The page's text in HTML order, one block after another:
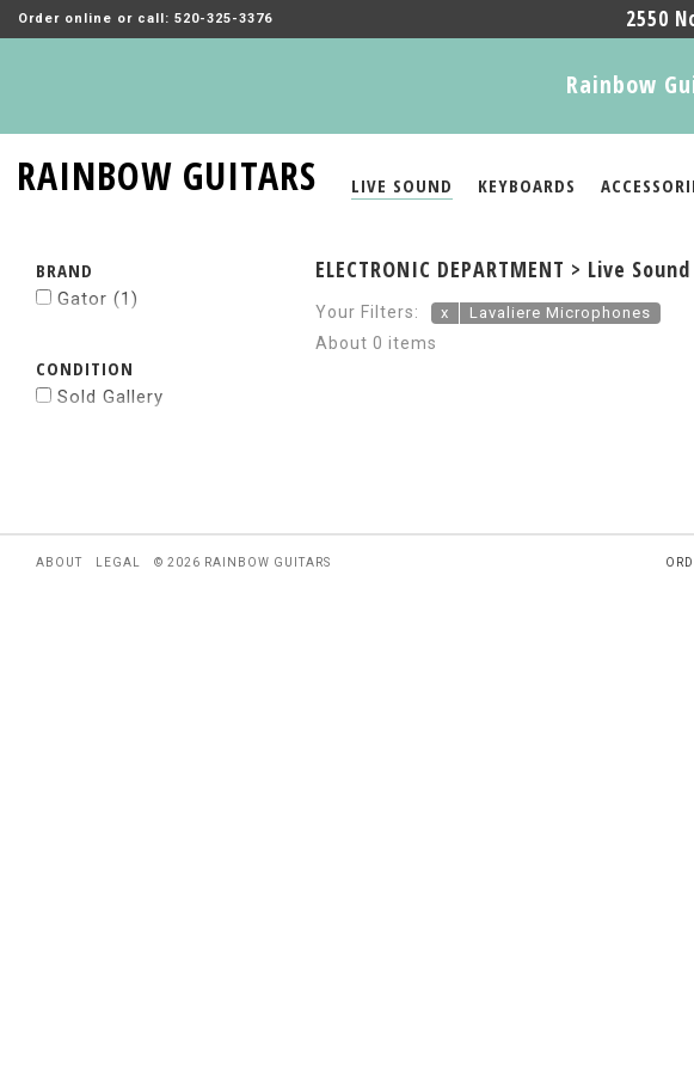
Order online or call: 520-325-3376 2550
Rainbow
RAINBOW GUITARS LIVE SOUND KEYBOARDS
BRAND
Gator (1)
CONDITION
Sold Gallery
ELECTRONIC DEPARTMENT > Live Sound
Your Filters: x Lavaliere Microphones
About 0 items
ABOUT LEGAL © 2026 RAINBOW GUITARS